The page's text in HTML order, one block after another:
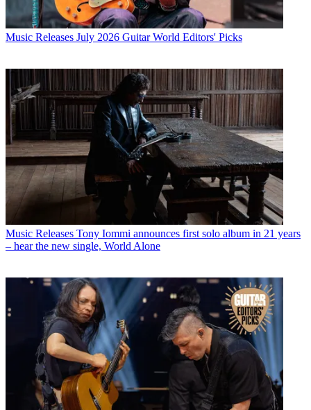
Music Releases July 2026 Guitar World Editors' Picks
Music Releases Tony Iommi announces first solo album in 21 years
– hear the new single, World Alone